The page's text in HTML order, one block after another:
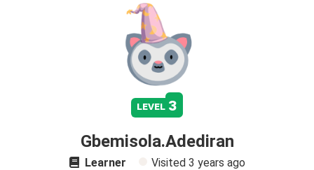
level 3
Gbemisola.Adediran
Learner Visited 3 years ago